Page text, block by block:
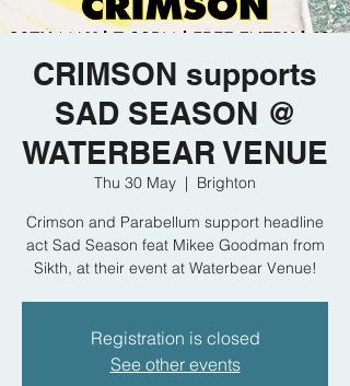
CRIMSON supports
SAD SEASON @
WATERBEAR VENUE
Thu 30 May
  |
Brighton
Crimson and Parabellum support headline
act Sad Season feat Mikee Goodman from
Sikth, at their event at Waterbear Venue!
Registration is closed
See other events